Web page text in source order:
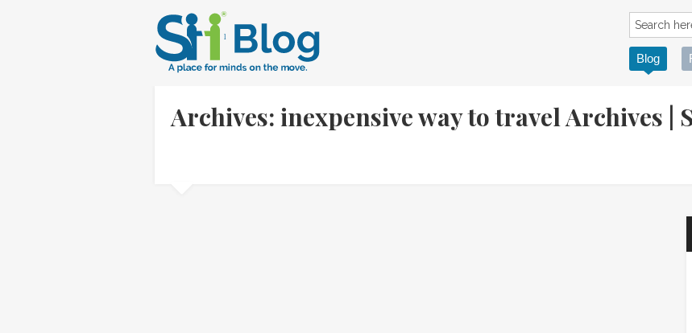
Blog
Archives: inexpensive way to travel Archives |